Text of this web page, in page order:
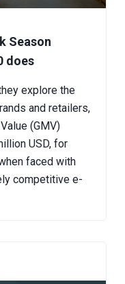
Season
does
explore the
and retailers,
(GMV)
USD, for
faced with
competitive e-